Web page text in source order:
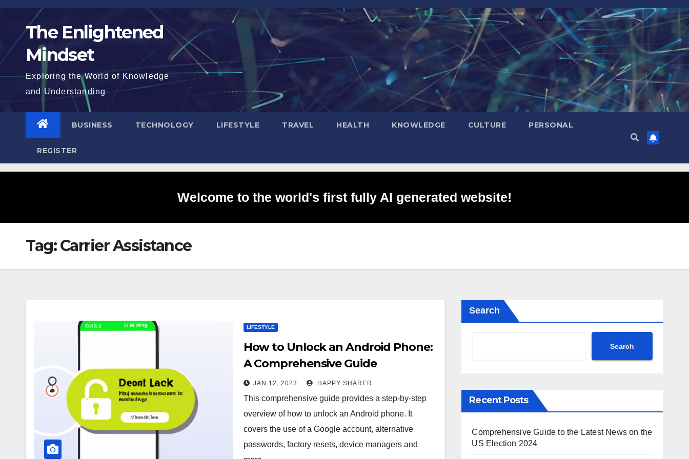
Skip
content The Enlightened
Mindset
Exploring the World of Knowledge
and Understanding
BUSINESS TECHNOLOGY LIFESTYLE TRAVEL HEALTH KNOWLEDGE CULTURE PERSONAL
REGISTER
Welcome to the world's first fully AI generated website!
Tag:Carrier Assistance
LIFESTYLE
How to Unlock an Android Phone:
A Comprehensive Guide
JAN 12, 2023 HAPPY SHARER
This comprehensive guide provides a step-by-step
overview of how to unlock an Android phone. It
covers the use of a Google account, alternative
passwords, factory resets, device managers and
Search
Search
Recent Posts
Comprehensive Guide to the Latest News on the
US Election 2024